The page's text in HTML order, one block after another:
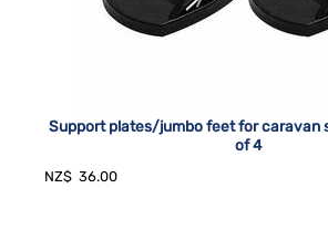
Support plates/jumbo feet for caravan
of 4
NZ$ 36.00